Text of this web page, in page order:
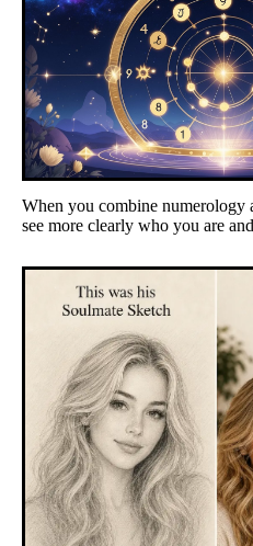
When you combine numerology
see more clearly who you are